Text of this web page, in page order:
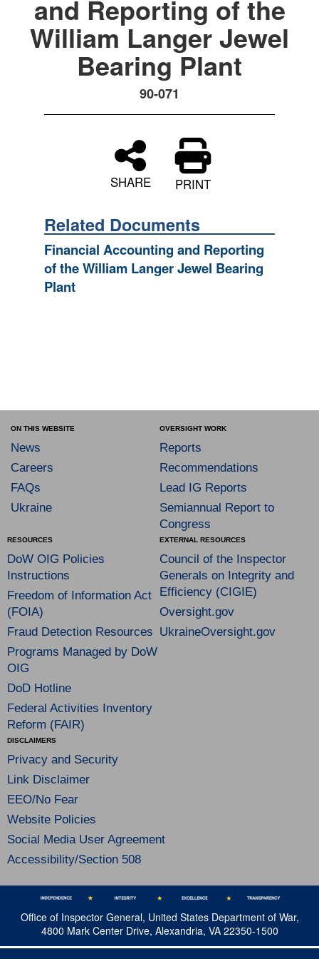
and Reporting of the
William Langer Jewel
Bearing Plant
90-071
SHARE PRINT
Related Documents
Financial Accounting and Reporting
of the William Langer Jewel Bearing
Plant
ON THIS WEBSITE
News
Careers
FAQs
Ukraine
OVERSIGHT WORK
Reports
Recommendations
Lead IG Reports
Semiannual Report to
Congress
RESOURCES
DoW OIG Policies
Instructions
Freedom of Information Act
(FOIA)
Fraud Detection Resources
Programs Managed by DoW
OIG
DoD Hotline
Federal Activities Inventory
Reform (FAIR)
EXTERNAL RESOURCES
Council of the Inspector
Generals on Integrity and
Efficiency (CIGIE)
Oversight.gov
UkraineOversight.gov
DISCLAIMERS
Privacy and Security
Link Disclaimer
EEO/No Fear
Website Policies
Social Media User Agreement
Accessibility/Section 508
Office of Inspector General, United States Department of War,
4800 Mark Center Drive, Alexandria, VA 22350-1500